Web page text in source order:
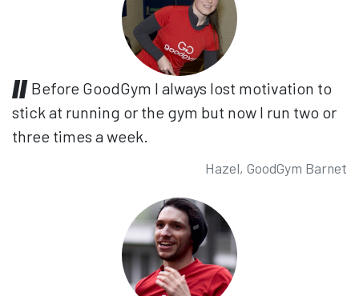
Before GoodGym I always lost motivation to
stick at running or the gym but now I run two or
three times a week.
Hazel, GoodGym Barnet